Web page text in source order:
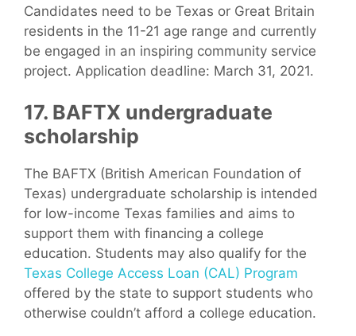
Candidates need to be Texas or Great Britain
residents in the 11-21 age range and currently
be engaged in an inspiring community service
project. Application deadline: March 31, 2021.
17. BAFTX undergraduate
scholarship
The BAFTX (British American Foundation of
Texas) undergraduate scholarship is intended
for low-income Texas families and aims to
support them with financing a college
education. Students may also qualify for the
Texas College Access Loan (CAL) Program
offered by the state to support students who
otherwise couldn’t afford a college education.